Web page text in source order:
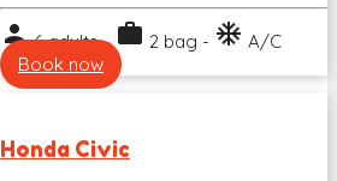
person6 adults -work 2 bag - ac_unit A/C
Book now
Honda Civic